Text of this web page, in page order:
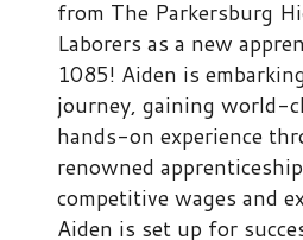
from The Parkersburg
Laborers as a new
1085! Aiden is
journey, gaining world-
hands-on experience
renowned
competitive wages and
Aiden is set up for